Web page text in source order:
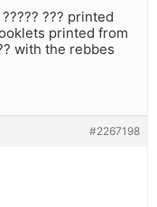
????? ??? printed
printed from
with the rebbes
#2267198